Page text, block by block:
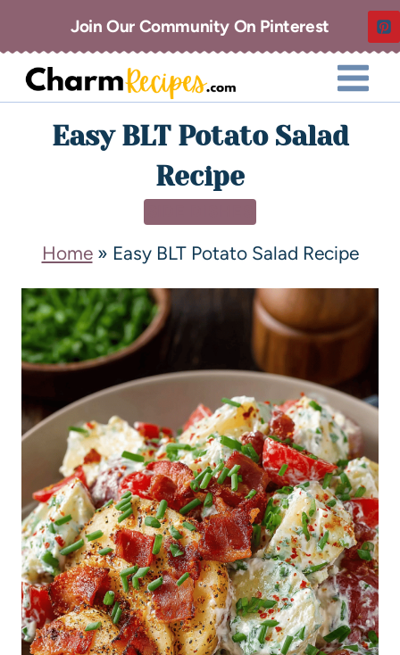
Join Our Community On Pinterest
Easy BLT Potato Salad
Recipe
Home» Easy BLT Potato Salad Recipe